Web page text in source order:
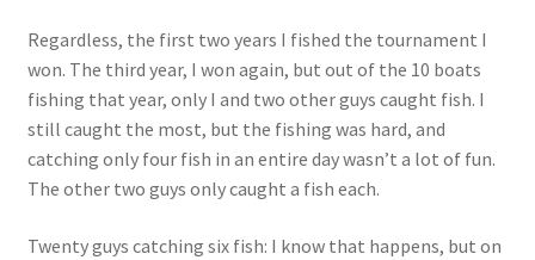
Regardless, the first two years I fished the tournament I
won. The third year, I won again, but out of the 10 boats
fishing that year, only I and two other guys caught fish. I
still caught the most, but the fishing was hard, and
catching only four fish in an entire day wasn’t a lot of fun.
The other two guys only caught a fish each.
Twenty guys catching six fish: I know that happens, but on